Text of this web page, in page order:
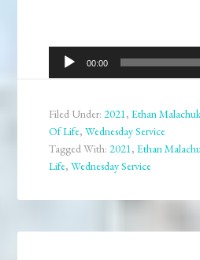
Audio
Player
00:00
Filed Under:2021,Ethan
Of Life,Wednesday Service
Tagged With:2021,Ethan
Life,Wednesday Service